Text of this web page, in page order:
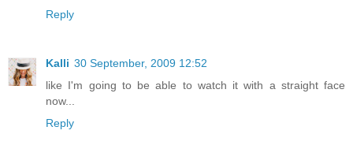
Reply
Kalli 30 September, 2009 12:52
like I'm going to be able to watch it with a straight face
now...
Reply